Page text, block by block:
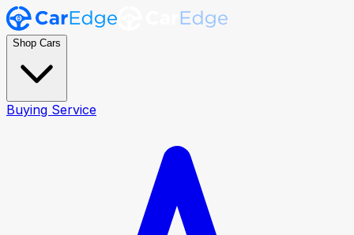
Shop Cars
Buying Service